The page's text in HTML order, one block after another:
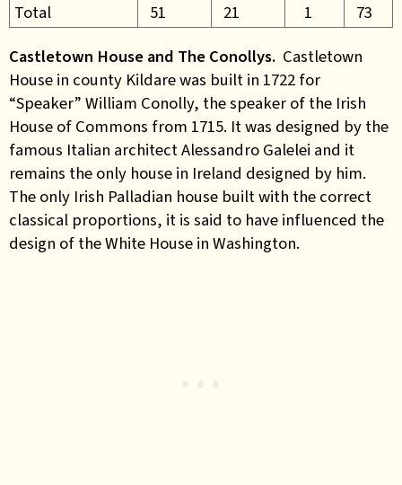
Total
51 21 1
73
Castletown House and The Conollys. Castletown
House in county Kildare was built in 1722 for
“Speaker” William Conolly, the speaker of the Irish
House of Commons from 1715. It was designed by the
famous Italian architect Alessandro Galelei and it
remains the only house in Ireland designed by him.
The only Irish Palladian house built with the correct
classical proportions, it is said to have influenced the
design of the White House in Washington.